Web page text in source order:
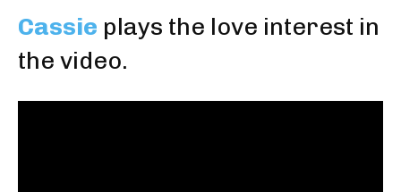
Cassie plays the love interest in
the video.